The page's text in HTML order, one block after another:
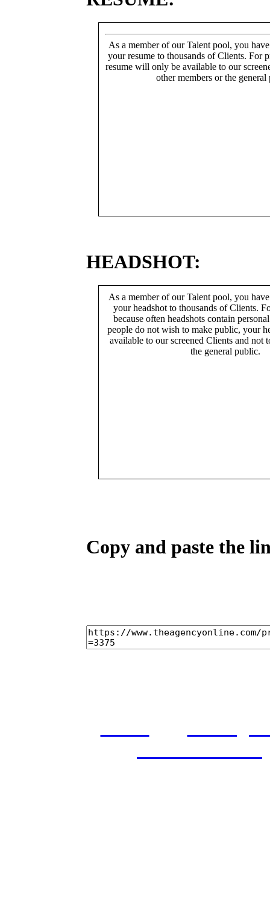
As a member of our Talent pool, you
your resume to thousands of Clients. For
resume will only be available to our
other members or the general
HEADSHOT:
As a member of our Talent pool, you
your headshot to thousands of Clients.
because often headshots contain
people do not wish to make public, your
available to our screened Clients and not
the general public.
Copy and paste the